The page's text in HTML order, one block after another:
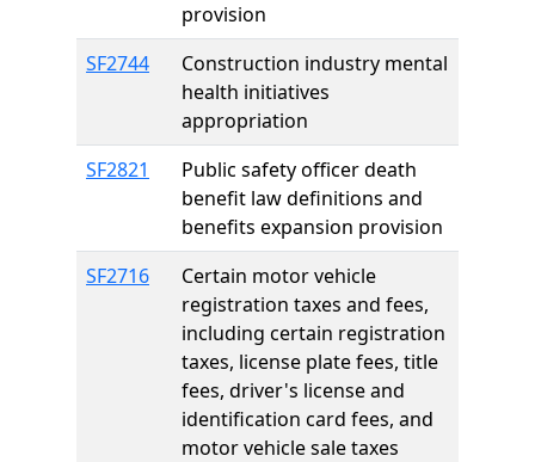
provision
SF2744
Construction industry mental
health initiatives
appropriation
SF2821
Public safety officer death
benefit law definitions and
benefits expansion provision
SF2716
Certain motor vehicle
registration taxes and fees,
including certain registration
taxes, license plate fees, title
fees, driver's license and
identification card fees, and
motor vehicle sale taxes